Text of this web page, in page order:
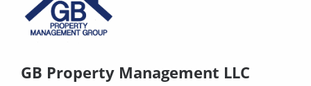
GB Property Management LLC